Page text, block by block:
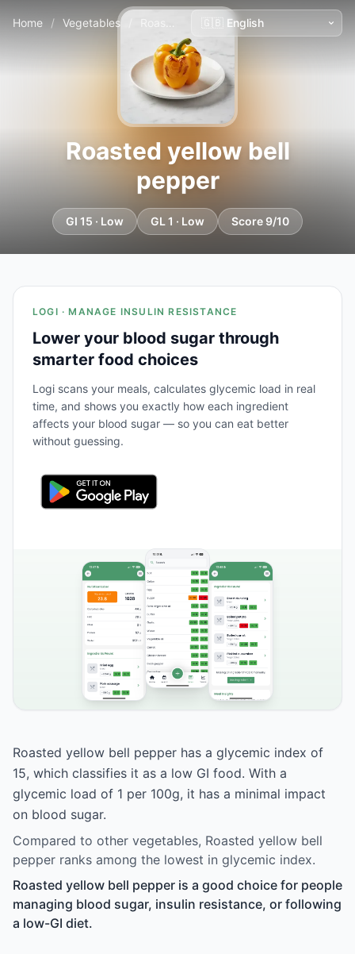
Home / Vegetables Roasted yellow bell pepper
Roasted yellow bell
pepper
GI 15 · Low GL 1 · Low Score 9/10
LOGI · MANAGE INSULIN RESISTANCE
Lower your blood sugar through
smarter food choices
Logi scans your meals, calculates glycemic load in real
time, and shows you exactly how each ingredient
affects your blood sugar — so you can eat better
without guessing.
Roasted yellow bell pepper has a glycemic index of
15, which classifies it as a low GI food. With a
glycemic load of 1 per 100g, it has a minimal impact
on blood sugar.
Compared to other vegetables, Roasted yellow bell
pepper ranks among the lowest in glycemic index.
Roasted yellow bell pepper is a good choice for people
managing blood sugar, insulin resistance, or following
a low-GI diet.